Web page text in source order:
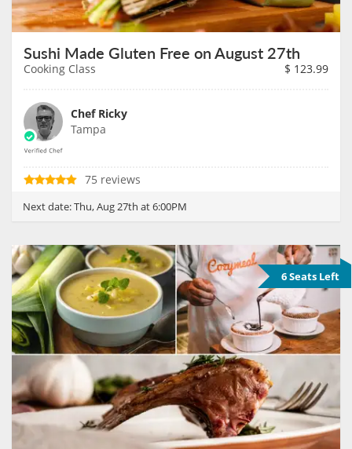
Sushi Made Gluten Free on August 27th
Cooking Class $ 123.99
Chef Ricky
Tampa
75 reviews
Next date:Thu, Aug 27th at 6:00PM
6 Seats Left